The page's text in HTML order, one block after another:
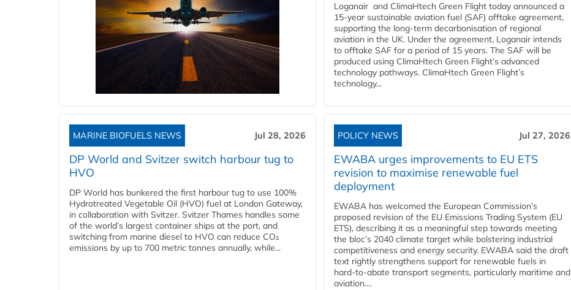
Loganair and ClimaHtech Green Flight today announced a
15-year sustainable aviation fuel (SAF) offtake agreement,
supporting the long-term decarbonisation of regional
aviation in the UK. Under the agreement, Loganair intends
to offtake SAF for a period of 15 years. The SAF will be
produced using ClimaHtech Green Flight’s advanced
technology pathways. ClimaHtech Green Flight’s
technology...
MARINE BIOFUELS NEWS Jul 28, 2026
DP World and Svitzer switch harbour tug to
HVO
DP World has bunkered the first harbour tug to use 100%
Hydrotreated Vegetable Oil (HVO) fuel at London Gateway,
in collaboration with Svitzer. Svitzer Thames handles some
of the world’s largest container ships at the port, and
switching from marine diesel to HVO can reduce CO₂
emissions by up to 700 metric tonnes annually, while...
POLICY NEWS Jul 27, 2026
EWABA urges improvements to EU ETS
revision to maximise renewable fuel
deployment
EWABA has welcomed the European Commission’s
proposed revision of the EU Emissions Trading System (EU
ETS), describing it as a meaningful step towards meeting
the bloc’s 2040 climate target while bolstering industrial
competitiveness and energy security. EWABA said the draft
text rightly strengthens support for renewable fuels in
hard‑to‑abate transport segments, particularly maritime and
aviation....